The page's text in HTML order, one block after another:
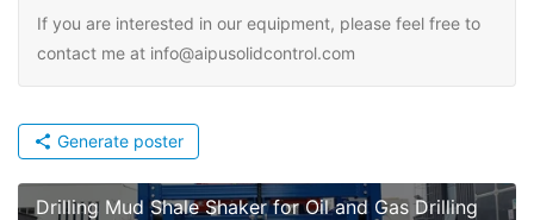
If you are interested in our equipment, please feel free to
contact me at info@aipusolidcontrol.com
Generate poster
Drilling Mud Shale Shaker for Oil and Gas Drilling